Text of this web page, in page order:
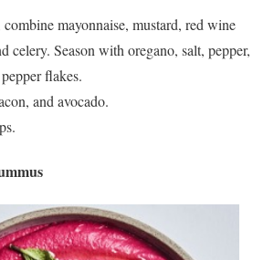
mayonnaise, mustard, red wine
celery. Season with oregano, salt, pepper,
flakes.
and avocado.